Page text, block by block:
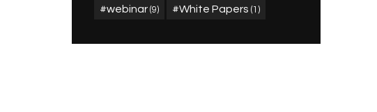
webinar (9) White Papers (1)